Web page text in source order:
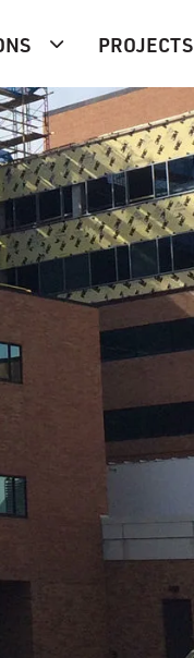
PROJECTS